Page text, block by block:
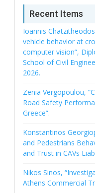
Recent Items
Ioannis
vehicle behavior at
computer vision”,
School of Civil
2026.
Zenia Vergopoulou,
Road Safety
Greece”.
Konstantinos
and Pedestrians
and Trust in CAVs
Nikos Sinos,
Athens Commercial